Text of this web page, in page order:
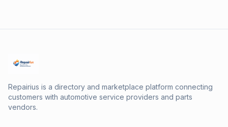
Repairius is a directory and marketplace platform connecting
customers with automotive service providers and parts
vendors.